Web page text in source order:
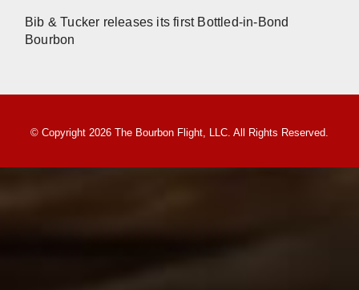
Bib & Tucker releases its first Bottled-in-Bond
Bourbon
© Copyright 2026 The Bourbon Flight, LLC. All Rights Reserved.